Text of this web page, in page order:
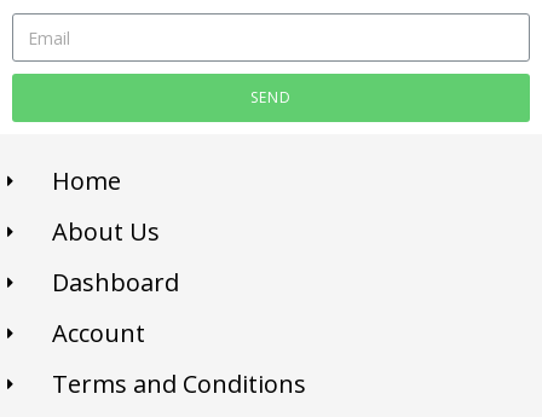
SEND
Home
About Us
Dashboard
Account
Terms and Conditions